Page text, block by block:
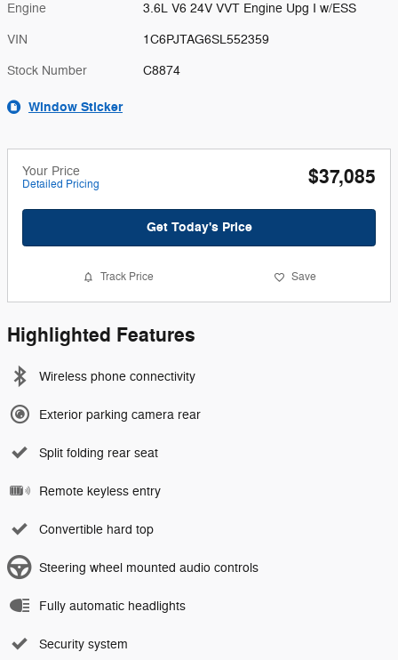
Engine 3.6L V6 24V VVT Engine Upg I w/ESS
VIN 1C6PJTAG6SL552359
Stock Number C8874
Window Sticker
Your Price
Detailed Pricing $37,085
Get Today's Price
Track Price Save
Highlighted Features
Wireless phone connectivity
Exterior parking camera rear
Split folding rear seat
Remote keyless entry
Convertible hard top
Steering wheel mounted audio controls
Fully automatic headlights
Security system